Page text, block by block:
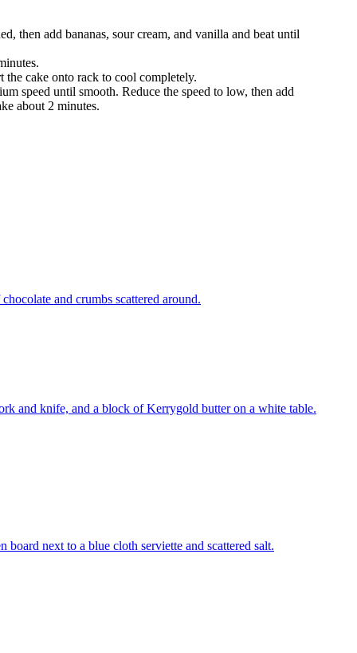
then add bananas, sour cream, and vanilla and beat until
cake onto rack to cool completely.
speed until smooth. Reduce the speed to low, then add
about 2 minutes.